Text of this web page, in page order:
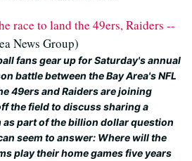
race to land the 49ers, Raiders --
News Group)
fans gear up for Saturday's annual
battle between the Bay Area's NFL
49ers and Raiders are joining
the field to discuss sharing a
as part of the billion dollar question
seem to answer: Where will the
play their home games five years